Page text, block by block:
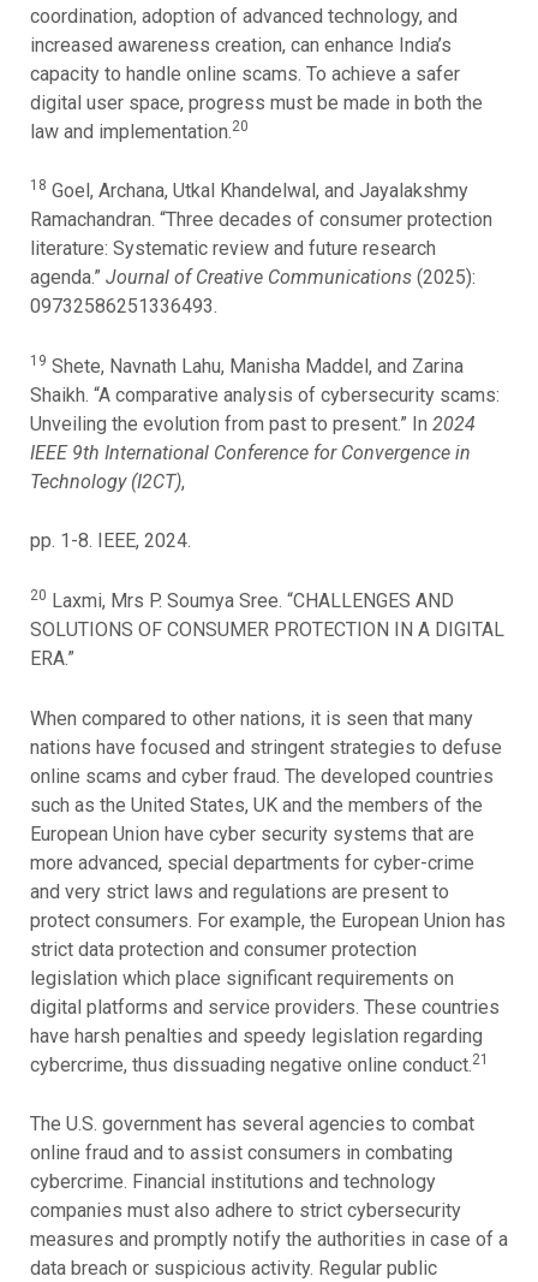
coordination, adoption of advanced technology, and
increased awareness creation, can enhance India’s
capacity to handle online scams. To achieve a safer
digital user space, progress must be made in both the
law and implementation. 20
18 Goel, Archana, Utkal Khandelwal, and Jayalakshmy
Ramachandran. “Three decades of consumer protection
literature: Systematic review and future research
agenda.” Journal of Creative Communications (2025):
09732586251336493.
19 Shete, Navnath Lahu, Manisha Maddel, and Zarina
Shaikh. “A comparative analysis of cybersecurity scams:
Unveiling the evolution from past to present.” In 2024
IEEE 9th International Conference for Convergence in
Technology (I2CT),
pp. 1-8. IEEE, 2024.
20 Laxmi, Mrs P. Soumya Sree. “CHALLENGES AND
SOLUTIONS OF CONSUMER PROTECTION IN A DIGITAL
ERA.”
When compared to other nations, it is seen that many
nations have focused and stringent strategies to defuse
online scams and cyber fraud. The developed countries
such as the United States, UK and the members of the
European Union have cyber security systems that are
more advanced, special departments for cyber-crime
and very strict laws and regulations are present to
protect consumers. For example, the European Union has
strict data protection and consumer protection
legislation which place significant requirements on
digital platforms and service providers. These countries
have harsh penalties and speedy legislation regarding
cybercrime, thus dissuading negative online conduct. 21
The U.S. government has several agencies to combat
online fraud and to assist consumers in combating
cybercrime. Financial institutions and technology
companies must also adhere to strict cybersecurity
measures and promptly notify the authorities in case of a
data breach or suspicious activity. Regular public